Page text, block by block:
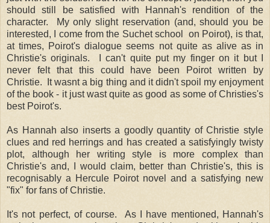
should still be satisfied with Hannah's rendition of the
character. My only slight reservation (and, should you be
interested, I come from the Suchet school on Poirot), is that,
at times, Poirot's dialogue seems not quite as alive as in
Christie's originals. I can't quite put my finger on it but I
never felt that this could have been Poirot written by
Christie. It wasnt a big thing and it didn't spoil my enjoyment
of the book - it just wast quite as good as some of Christies's
best Poirot's.
As Hannah also inserts a goodly quantity of Christie style
clues and red herrings and has created a satisfyingly twisty
plot, although her writing style is more complex than
Christie's and, I would claim, better than Christie's, this is
recognisably a Hercule Poirot novel and a satisfying new
"fix" for fans of Christie.
It's not perfect, of course. As I have mentioned, Hannah's